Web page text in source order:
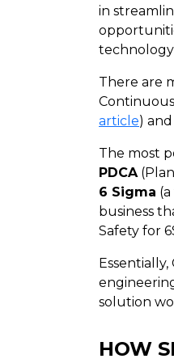
in
technology
There are
article)
The most
PDCA
6 Sigma
business
Safety for
solution
HOW